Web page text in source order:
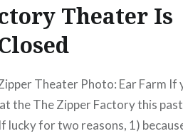
Theater Is
Theater Photo: Ear Farm If
the The Zipper Factory this past
lucky for two reasons, 1)